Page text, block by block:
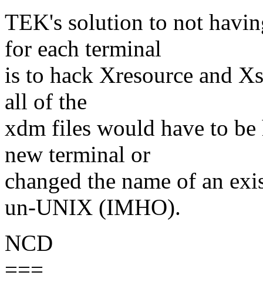
TEK's solution to not
for each terminal
is to hack Xresource and
all of the
xdm files would have to be
new terminal or
changed the name of an
un-UNIX (IMHO).
NCD
===